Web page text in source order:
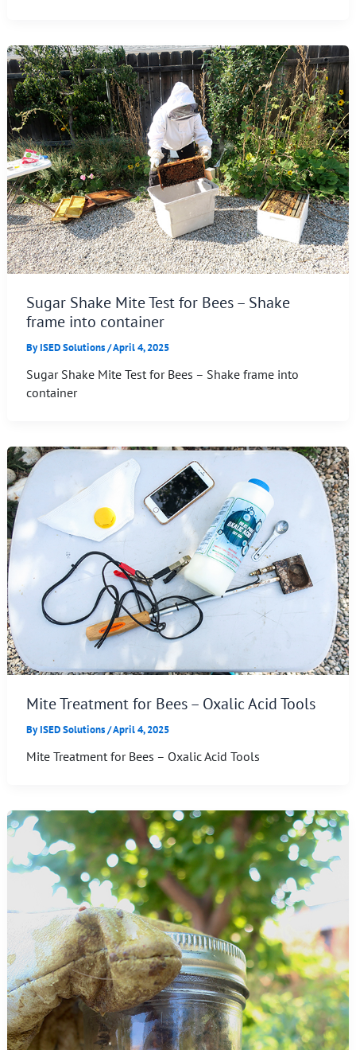
Sugar Shake Mite Test for Bees – Shake
frame into container
ByISED Solutions/April 4, 2025
Sugar Shake Mite Test for Bees – Shake frame into
container
Mite Treatment for Bees – Oxalic Acid Tools
ByISED Solutions/April 4, 2025
Mite Treatment for Bees – Oxalic Acid Tools